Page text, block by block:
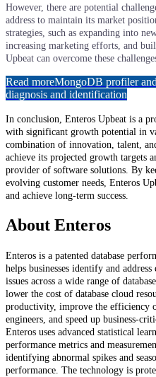
However, there are potential
address to maintain its market
strategies, such as expanding into
increasing marketing efforts, and
Upbeat can overcome these
Read moreMongoDB profiler
diagnosis and identification
In conclusion, Enteros Upbeat is a
with significant growth potential in
combination of innovation, talent,
achieve its projected growth targets
provider of software solutions. By
evolving customer needs, Enteros
and achieve long-term success.
About Enteros
Enteros is a patented database
helps businesses identify and
issues across a wide range of
lower the cost of database cloud
productivity, improve the efficiency
engineers, and speed up business-
Enteros uses advanced statistical
performance metrics and
identifying abnormal spikes and
performance. The technology is